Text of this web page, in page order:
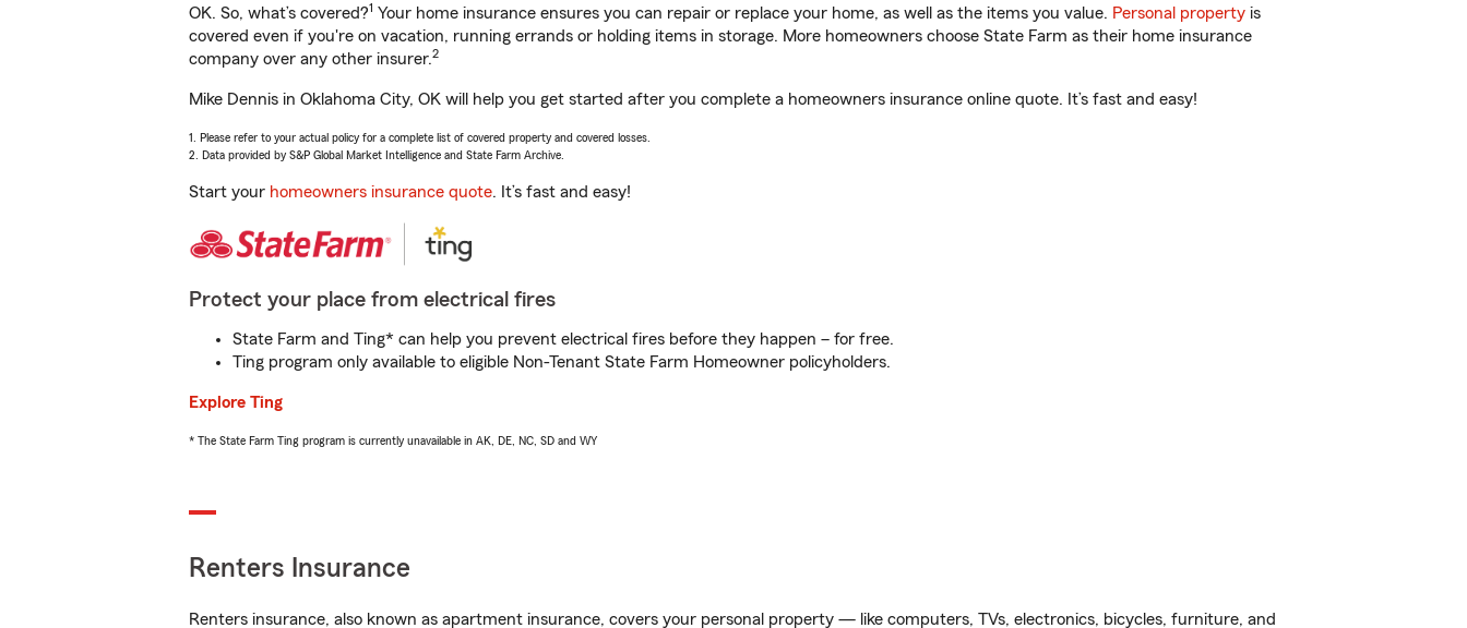
OK. So, what’s covered?1 Your home insurance ensures you can repair or replace your home, as well as the items you value. Personal property is
covered even if you're on vacation, running errands or holding items in storage. More homeowners choose State Farm as their home insurance
company over any other insurer.2
Mike Dennis in Oklahoma City, OK will help you get started after you complete a homeowners insurance online quote. It’s fast and easy!
1. Please refer to your actual policy for a complete list of covered property and covered losses.
2. Data provided by S&P Global Market Intelligence and State Farm Archive.
Start your homeowners insurance quote. It’s fast and easy!
Protect your place from electrical fires
State Farm and Ting* can help you prevent electrical fires before they happen – for free.
Ting program only available to eligible Non-Tenant State Farm Homeowner policyholders.
Explore Ting
* The State Farm Ting program is currently unavailable in AK, DE, NC, SD and WY
Renters Insurance
Renters insurance, also known as apartment insurance, covers your personal property — like computers, TVs, electronics, bicycles, furniture, and